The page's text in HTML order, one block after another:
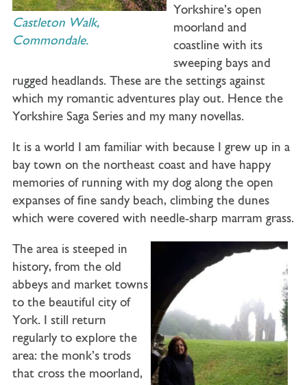
Castleton Walk,
Commondale.
Yorkshire’s open
moorland and
coastline with its
sweeping bays and
rugged headlands. These are the settings against
which my romantic adventures play out. Hence the
Yorkshire Saga Series and my many novellas.
It is a world I am familiar with because I grew up in a
bay town on the northeast coast and have happy
memories of running with my dog along the open
expanses of fine sandy beach, climbing the dunes
which were covered with needle-sharp marram grass.
The area is steeped in
history, from the old
abbeys and market towns
to the beautiful city of
York. I still return
regularly to explore the
area: the monk’s trods
that cross the moorland,